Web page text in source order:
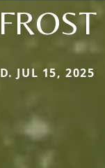
FROST
D. JUL 15, 2025